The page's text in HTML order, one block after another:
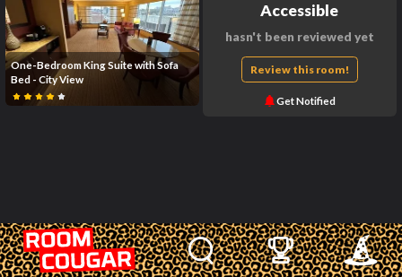
One-Bedroom King Suite with Sofa
Bed - City View
Accessible
hasn't been reviewed yet
Review this room!
Get Notified